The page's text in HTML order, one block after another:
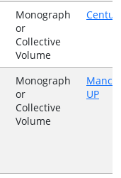
Monograph
or
Collective
Volume
Monograph
or
Collective
Volume
UP